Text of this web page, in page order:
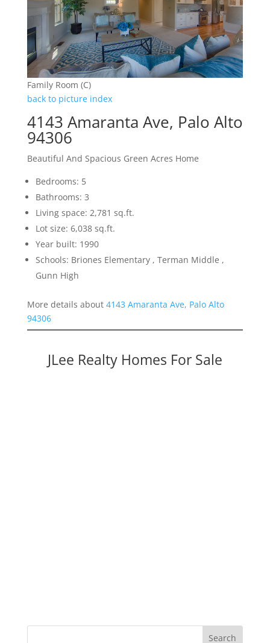
Family Room (C)
back to picture index
4143 Amaranta Ave, Palo Alto
94306
Beautiful And Spacious Green Acres Home
Bedrooms: 5
Bathrooms: 3
Living space: 2,781 sq.ft.
Lot size: 6,038 sq.ft.
Year built: 1990
Schools: Briones Elementary , Terman Middle ,
Gunn High
More details about 4143 Amaranta Ave, Palo Alto
94306
JLee Realty Homes For Sale